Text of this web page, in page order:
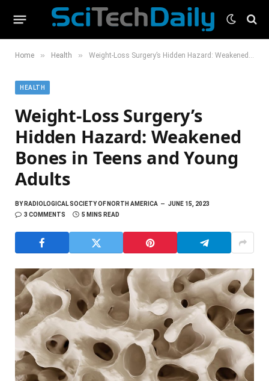
Home » Health » Weight-Loss Surgery’s Hidden Hazard: Weakened Bones in Teens and Young Adults
HEALTH
Weight-Loss Surgery’s
Hidden Hazard: Weakened
Bones in Teens and Young
Adults
BYRADIOLOGICAL SOCIETY OF NORTH AMERICA
JUNE 15, 2023
3 COMMENTS
5 MINS READ